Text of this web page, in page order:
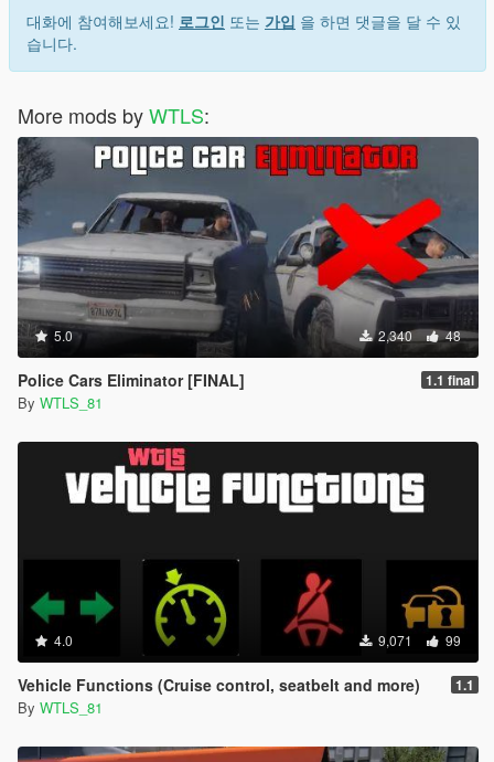
PayPal
Copyright © 2026 WTLS Team (Welcome To Los Santos). All
without explicit permission.
대화에 참여해보세요! 로그인 또는 가입 을 하면 댓글을 달 수 있
습니다.
More mods byWTLS:
5.0 2,340 48
Police Cars Eliminator [FINAL] 1.1 final
By WTLS_81
4.0 9,071 99
Vehicle Functions (Cruise control, seatbelt and more) 1.1
By WTLS_81